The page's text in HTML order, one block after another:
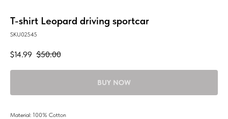
T-shirt Leopard driving sportcar
SKU02545
$14.99 $50.00
BUY NOW
Material: 100% Cotton